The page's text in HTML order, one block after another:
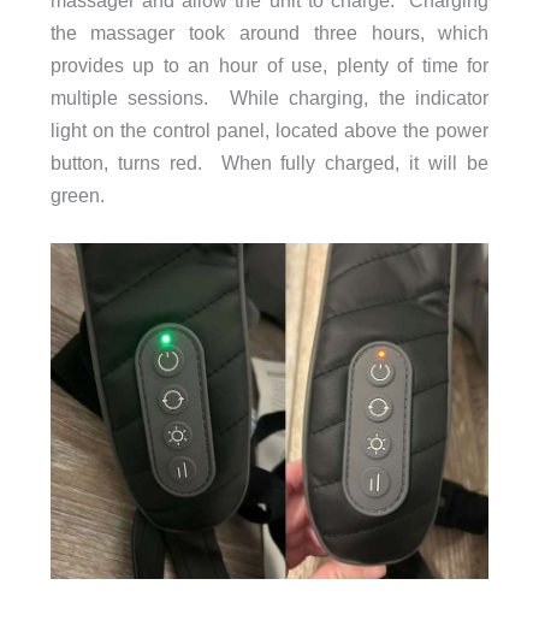
the massager took around three hours, which
provides up to an hour of use, plenty of time for
multiple sessions. While charging, the indicator
light on the control panel, located above the power
button, turns red. When fully charged, it will be
green.